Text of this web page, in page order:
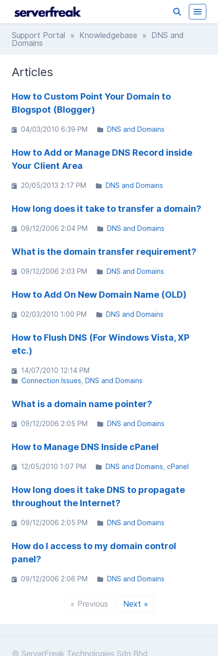
Support Portal » Knowledgebase » DNS and
Domains
Articles
How to Custom Point Your Domain to
Blogspot (Blogger)
04/03/2010 6:39 PM DNS and Domains
How to Add or Manage DNS Record inside
Your Client Area
20/05/2013 2:17 PM DNS and Domains
How long does it take to transfer a domain?
09/12/2006 2:04 PM DNS and Domains
What is the domain transfer requirement?
09/12/2006 2:03 PM DNS and Domains
How to Add On New Domain Name (OLD)
02/03/2010 1:00 PM DNS and Domains
How to Flush DNS (For Windows Vista, XP
etc.)
14/07/2010 12:14 PM
Connection Issues DNS and Domains
What is a domain name pointer?
09/12/2006 2:05 PM DNS and Domains
How to Manage DNS Inside cPanel
12/05/2010 1:07 PM DNS and Domains cPanel
How long does it take DNS to propagate
throughout the Internet?
09/12/2006 2:05 PM DNS and Domains
How do I access to my domain control
panel?
09/12/2006 2:06 PM DNS and Domains
« Previous Next »
© ServerFreak Technologies Sdn Bhd